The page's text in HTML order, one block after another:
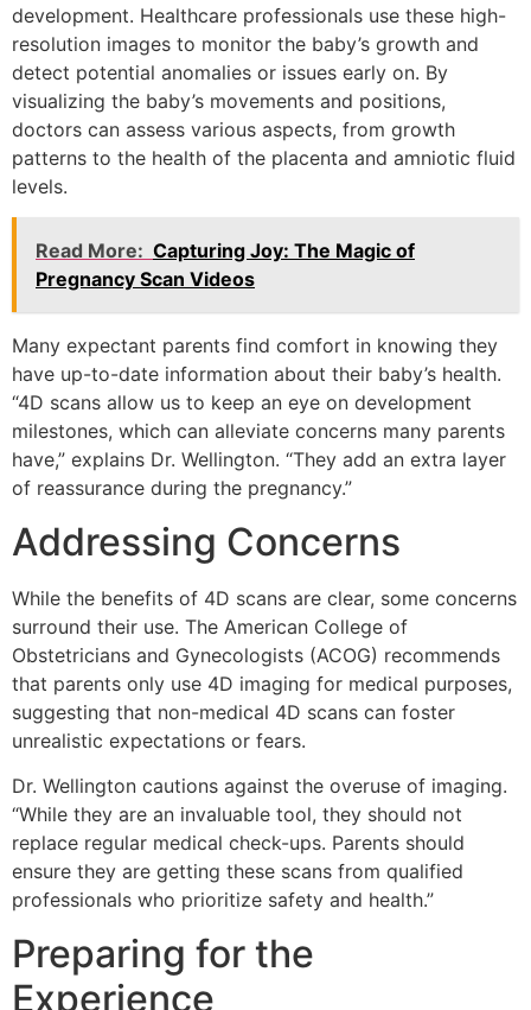
development. Healthcare professionals use these high-
resolution images to monitor the baby’s growth and
detect potential anomalies or issues early on. By
visualizing the baby’s movements and positions,
doctors can assess various aspects, from growth
patterns to the health of the placenta and amniotic fluid
levels.
Read More: Capturing Joy: The Magic of
Pregnancy Scan Videos
Many expectant parents find comfort in knowing they
have up-to-date information about their baby’s health.
“4D scans allow us to keep an eye on development
milestones, which can alleviate concerns many parents
have,” explains Dr. Wellington. “They add an extra layer
of reassurance during the pregnancy.”
Addressing Concerns
While the benefits of 4D scans are clear, some concerns
surround their use. The American College of
Obstetricians and Gynecologists (ACOG) recommends
that parents only use 4D imaging for medical purposes,
suggesting that non-medical 4D scans can foster
unrealistic expectations or fears.
Dr. Wellington cautions against the overuse of imaging.
“While they are an invaluable tool, they should not
replace regular medical check-ups. Parents should
ensure they are getting these scans from qualified
professionals who prioritize safety and health.”
Preparing for the
Experience